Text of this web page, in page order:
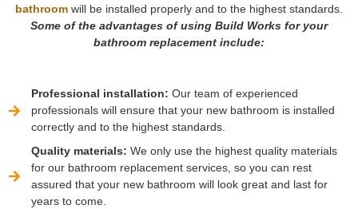
bathroom will be installed properly and to the highest standards.
Some of the advantages of using Build Works for your
bathroom replacement include:
Professional installation: Our team of experienced
professionals will ensure that your new bathroom is installed
correctly and to the highest standards.
Quality materials: We only use the highest quality materials
for our bathroom replacement services, so you can rest
assured that your new bathroom will look great and last for
years to come.